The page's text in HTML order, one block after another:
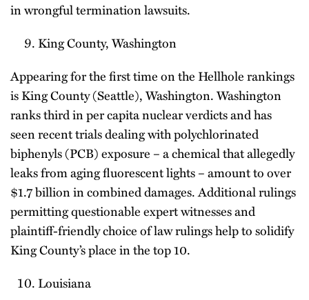
in wrongful termination lawsuits.
King County, Washington
Appearing for the first time on the Hellhole rankings
is King County (Seattle), Washington. Washington
ranks third in per capita nuclear verdicts and has
seen recent trials dealing with polychlorinated
biphenyls (PCB) exposure – a chemical that allegedly
leaks from aging fluorescent lights – amount to over
$1.7 billion in combined damages. Additional rulings
permitting questionable expert witnesses and
plaintiff-friendly choice of law rulings help to solidify
King County’s place in the top 10.
Louisiana